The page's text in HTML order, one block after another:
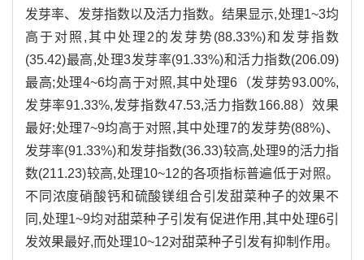
发芽率、发芽指数以及活力指数。结果显示,处理1~3均
高于对照,其中处理2的发芽势(88.33%)和发芽指数
(35.42)最高,处理3发芽率(91.33%)和活力指数(206.09)
最高;处理4~6均高于对照,其中处理6（发芽势93.00%,
发芽率91.33%,发芽指数47.53,活力指数166.88）效果
最好;处理7~9均高于对照,其中处理7的发芽势(88%)、
发芽率(91.33%)和发芽指数(36.33)较高,处理9的活力指
数(211.23)较高,处理10~12的各项指标普遍低于对照。
不同浓度硝酸钙和硫酸镁组合引发甜菜种子的效果不
同,处理1~9均对甜菜种子引发有促进作用,其中处理6引
发效果最好,而处理10~12对甜菜种子引发有抑制作用。